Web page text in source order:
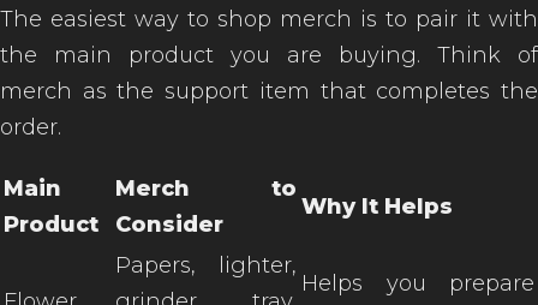
The easiest way to shop merch is to pair it with
the main product you are buying. Think of
merch as the support item that completes the
order.
Main
Product
Merch to
Consider
Why It Helps
Papers, lighter,
Helps you prepare